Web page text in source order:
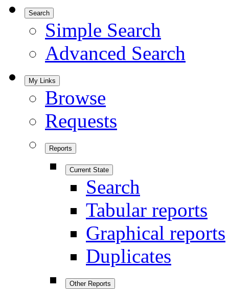
Search
Simple Search
Advanced Search
My Links
Browse
Requests
Reports
Current State
Search
Tabular reports
Graphical reports
Duplicates
Other Reports